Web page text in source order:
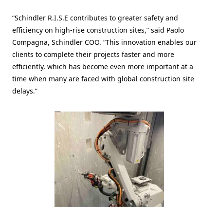
“Schindler R.I.S.E contributes to greater safety and
efficiency on high-rise construction sites,” said Paolo
Compagna, Schindler COO. “This innovation enables our
clients to complete their projects faster and more
efficiently, which has become even more important at a
time when many are faced with global construction site
delays.”